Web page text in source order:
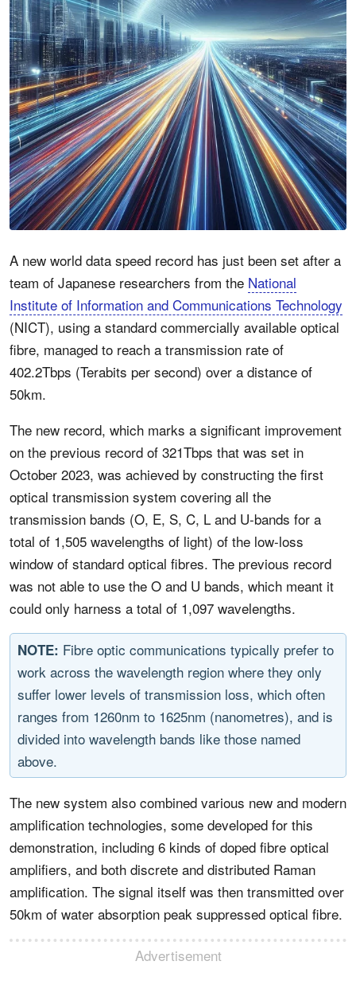
A new world data speed record has just been set after a
team of Japanese researchers from the National
Institute of Information and Communications Technology
(NICT), using a standard commercially available optical
fibre, managed to reach a transmission rate of
402.2Tbps (Terabits per second) over a distance of
50km.
The new record, which marks a significant improvement
on the previous record of 321Tbps that was set in
October 2023, was achieved by constructing the first
optical transmission system covering all the
transmission bands (O, E, S, C, L and U-bands for a
total of 1,505 wavelengths of light) of the low-loss
window of standard optical fibres. The previous record
was not able to use the O and U bands, which meant it
could only harness a total of 1,097 wavelengths.
NOTE: Fibre optic communications typically prefer to
work across the wavelength region where they only
suffer lower levels of transmission loss, which often
ranges from 1260nm to 1625nm (nanometres), and is
divided into wavelength bands like those named
above.
The new system also combined various new and modern
amplification technologies, some developed for this
demonstration, including 6 kinds of doped fibre optical
amplifiers, and both discrete and distributed Raman
amplification. The signal itself was then transmitted over
50km of water absorption peak suppressed optical fibre.
Advertisement